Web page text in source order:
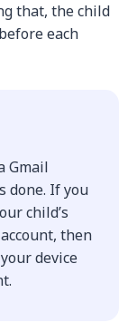
that, the child
each
Gmail
done. If you
child’s
then
device